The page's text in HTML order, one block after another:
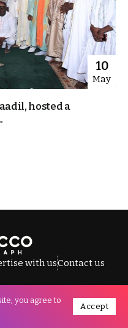
10
May
hosted a
with usContact us
Telegraph.
you agree to
Accept